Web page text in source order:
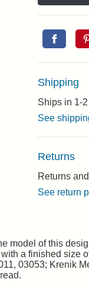
Shipping
Ships in 1-
See
Returns
Returns
See return
model of this
a finished size
03053; Krenik